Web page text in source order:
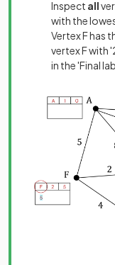
Inspect all
with the
Vertex F has
vertex F with
in the 'Final